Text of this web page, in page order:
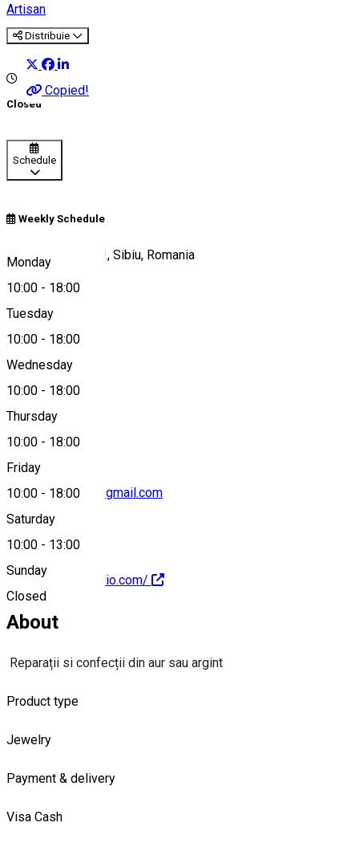
Artisan
Distribuie
Copied!
Closed
Schedule
Weekly Schedule
Monday
10:00 - 18:00
Tuesday
10:00 - 18:00
Wednesday
10:00 - 18:00
Thursday
10:00 - 18:00
Friday
10:00 - 18:00
Saturday
10:00 - 13:00
Sunday
Closed
Strada Tribunei 11, Sibiu, Romania
Map
20han.studio.srl@gmail.com
https://20hanstudio.com/
About
Reparații si confecții din aur sau argint
Product type
Jewelry
Payment & delivery
Visa Cash